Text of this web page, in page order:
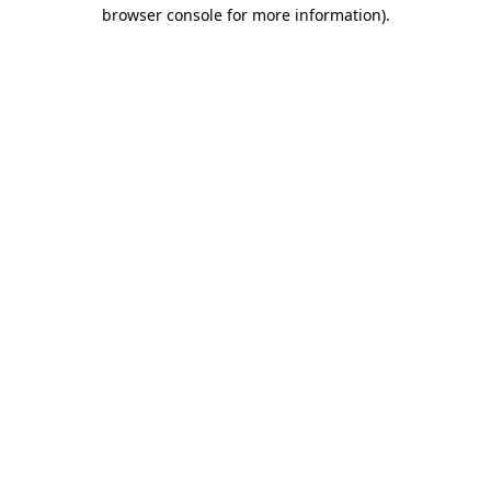
browser console for more information).